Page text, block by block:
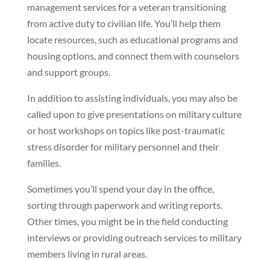
management services for a veteran transitioning
from active duty to civilian life. You’ll help them
locate resources, such as educational programs and
housing options, and connect them with counselors
and support groups.
In addition to assisting individuals, you may also be
called upon to give presentations on military culture
or host workshops on topics like post-traumatic
stress disorder for military personnel and their
families.
Sometimes you’ll spend your day in the office,
sorting through paperwork and writing reports.
Other times, you might be in the field conducting
interviews or providing outreach services to military
members living in rural areas.